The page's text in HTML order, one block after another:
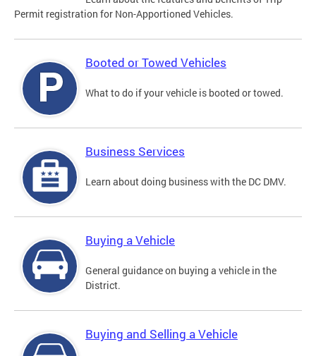
Permit registration for Non-Apportioned Vehicles.
Booted or Towed Vehicles
What to do if your vehicle is booted or towed.
Business Services
Learn about doing business with the DC DMV.
Buying a Vehicle
General guidance on buying a vehicle in the
District.
Buying and Selling a Vehicle